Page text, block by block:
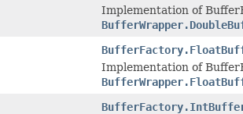
Implementation of
Implementation of